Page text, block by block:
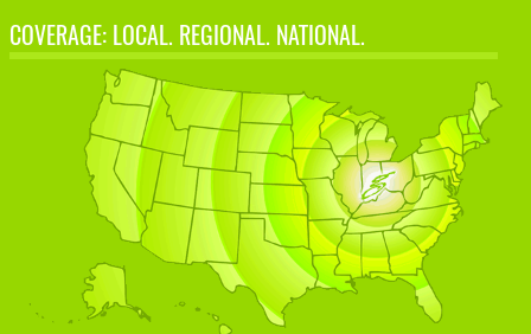
COVERAGE: LOCAL. REGIONAL. NATIONAL.